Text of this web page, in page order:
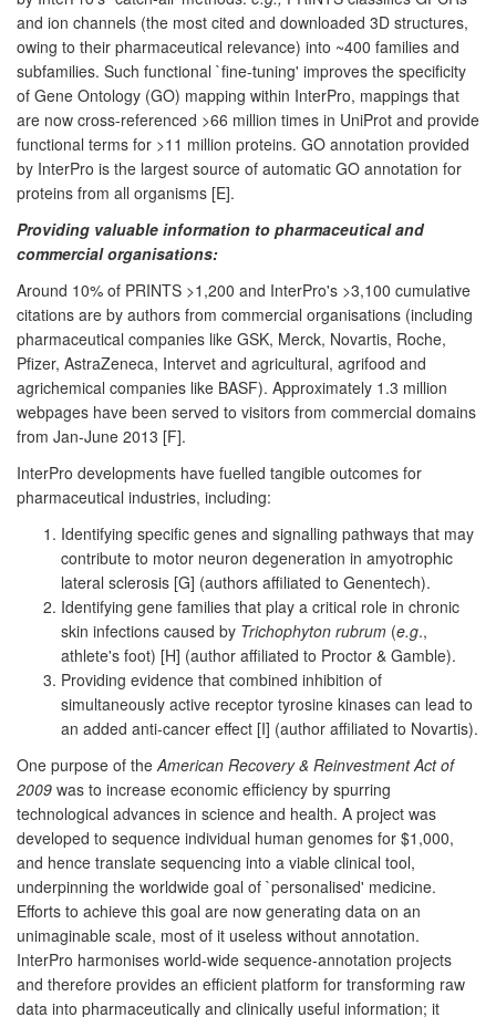
and ion channels (the most cited and downloaded 3D structures,
owing to their pharmaceutical relevance) into ~400 families and
subfamilies. Such functional `fine-tuning' improves the specificity
of Gene Ontology (GO) mapping within InterPro, mappings that
are now cross-referenced >66 million times in UniProt and provide
functional terms for >11 million proteins. GO annotation provided
by InterPro is the largest source of automatic GO annotation for
proteins from all organisms [E].
Providing valuable information to pharmaceutical and
commercial organisations:
Around 10% of PRINTS >1,200 and InterPro's >3,100 cumulative
citations are by authors from commercial organisations (including
pharmaceutical companies like GSK, Merck, Novartis, Roche,
Pfizer, AstraZeneca, Intervet and agricultural, agrifood and
agrichemical companies like BASF). Approximately 1.3 million
webpages have been served to visitors from commercial domains
from Jan-June 2013 [F].
InterPro developments have fuelled tangible outcomes for
pharmaceutical industries, including:
Identifying specific genes and signalling pathways that may
contribute to motor neuron degeneration in amyotrophic
lateral sclerosis [G] (authors affiliated to Genentech).
Identifying gene families that play a critical role in chronic
skin infections caused by Trichophyton rubrum (e.g.,
athlete's foot) [H] (author affiliated to Proctor & Gamble).
Providing evidence that combined inhibition of
simultaneously active receptor tyrosine kinases can lead to
an added anti-cancer effect [I] (author affiliated to Novartis).
One purpose of the American Recovery & Reinvestment Act of
2009 was to increase economic efficiency by spurring
technological advances in science and health. A project was
developed to sequence individual human genomes for $1,000,
and hence translate sequencing into a viable clinical tool,
underpinning the worldwide goal of `personalised' medicine.
Efforts to achieve this goal are now generating data on an
unimaginable scale, most of it useless without annotation.
InterPro harmonises world-wide sequence-annotation projects
and therefore provides an efficient platform for transforming raw
data into pharmaceutically and clinically useful information; it